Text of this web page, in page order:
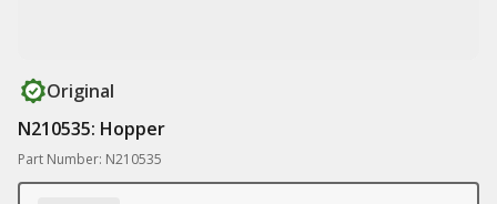
Original
N210535: Hopper
Part Number: N210535